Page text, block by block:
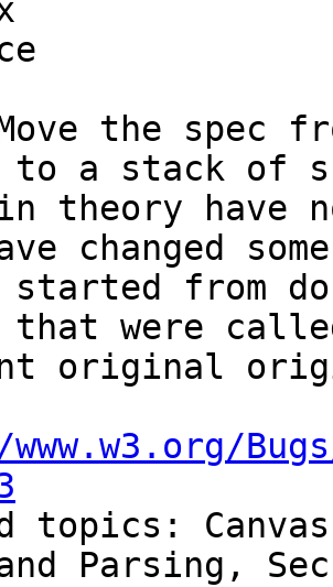
the spec
to a stack of
theory have
changed
started from
were
original
topics: Canvas,
Parsing,